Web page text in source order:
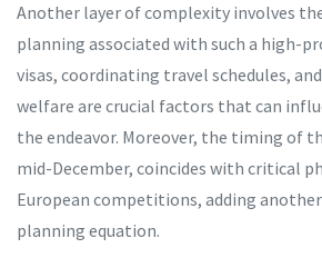
Another layer of complexity involves
planning associated with such a high-
visas, coordinating travel schedules,
welfare are crucial factors that can
the endeavor. Moreover, the timing of
mid-December, coincides with critical
European competitions, adding
planning equation.